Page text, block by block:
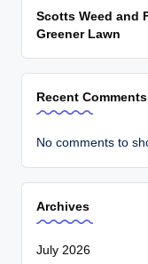
Scotts Weed and
Greener Lawn
Recent Comments
No comments to
Archives
July 2026